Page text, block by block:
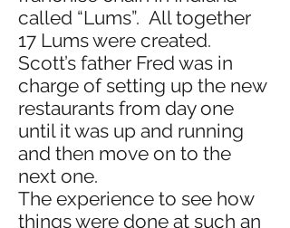
called “Lums”. All together
17 Lums were created.
Scott’s father Fred was in
charge of setting up the new
restaurants from day one
until it was up and running
and then move on to the
next one.
The experience to see how
things were done at such an